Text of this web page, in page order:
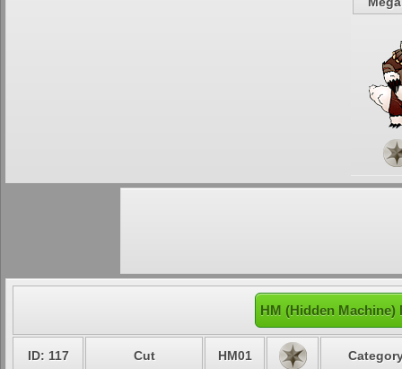
HM (Hidden Machine)
ID: 117 Cut HM01